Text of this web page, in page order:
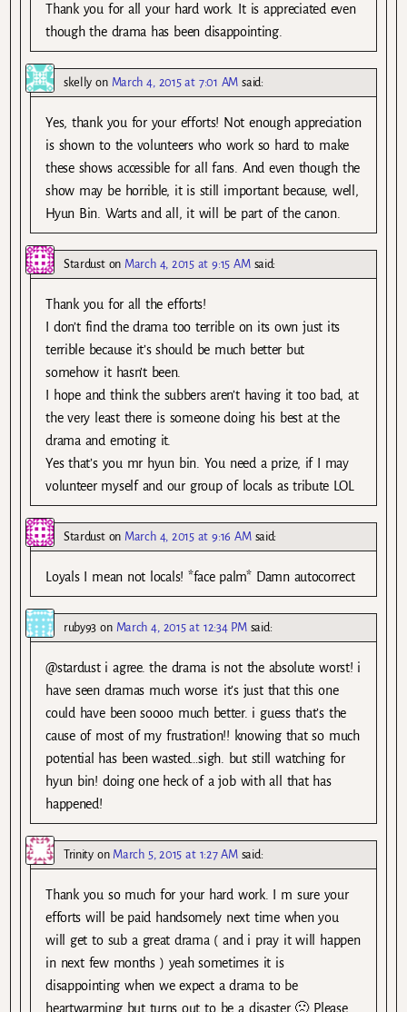
Thank you for all your hard work. It is appreciated even
though the drama has been disappointing.
skelly on March 4, 2015 at 7:01 AM said:
Yes, thank you for your efforts! Not enough appreciation
is shown to the volunteers who work so hard to make
these shows accessible for all fans. And even though the
show may be horrible, it is still important because, well,
Hyun Bin. Warts and all, it will be part of the canon.
Starduston March 4, 2015 at 9:15 AM said:
Thank you for all the efforts!
I don’t find the drama too terrible on its own just its
terrible because it’s should be much better but
somehow it hasn’t been.
I hope and think the subbers aren’t having it too bad, at
the very least there is someone doing his best at the
drama and emoting it.
Yes that’s you mr hyun bin. You need a prize, if I may
volunteer myself and our group of locals as tribute LOL
Starduston March 4, 2015 at 9:16 AM said:
Loyals I mean not locals! *face palm* Damn autocorrect
ruby93 on March 4, 2015 at 12:34 PM said:
@stardust i agree. the drama is not the absolute worst! i
have seen dramas much worse. it’s just that this one
could have been soooo much better. i guess that’s the
cause of most of my frustration!! knowing that so much
potential has been wasted…sigh. but still watching for
hyun bin! doing one heck of a job with all that has
happened!
Trinityon March 5, 2015 at 1:27 AM said:
Thank you so much for your hard work. I m sure your
efforts will be paid handsomely next time when you
will get to sub a great drama ( and i pray it will happen
in next few months ) yeah sometimes it is
disappointing when we expect a drama to be
heartwarming but turns out to be a disaster 🙁 Please